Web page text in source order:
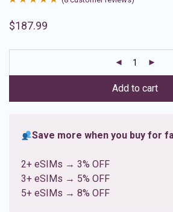
out of 5
ratings
$187.99
Add to cart
Save more when you buy for
2+ eSIMs → 3% OFF
3+ eSIMs → 5% OFF
5+ eSIMs → 8% OFF